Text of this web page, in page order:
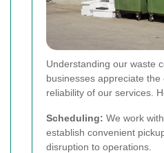
Understanding our waste
businesses appreciate the
reliability of our services.
Scheduling: We work
establish convenient
disruption to operations.